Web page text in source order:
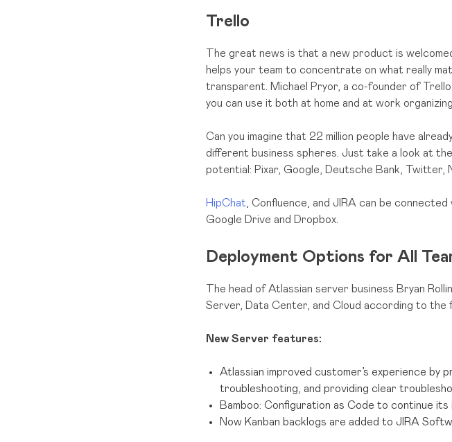
Trello
The great news is that a new product is
helps your team to concentrate on what really
transparent. Michael Pryor, a co-founder of
you can use it both at home and at work
Can you imagine that 22 million people have
different business spheres. Just take a look at
potential: Pixar, Google, Deutsche Bank, Twitter,
HipChat , Confluence, and JIRA can be
Google Drive and Dropbox.
Deployment Options for All
The head of Atlassian server business Bryan
Server, Data Center, and Cloud according to
New Server features:
Atlassian improved customer’s experience by
troubleshooting, and providing clear
Bamboo: Configuration as Code to continue
Now Kanban backlogs are added to JIRA